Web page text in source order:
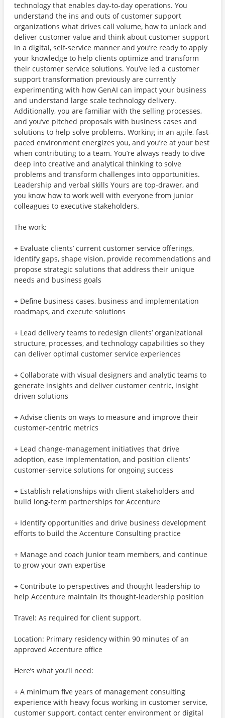
technology that enables day-to-day operations. You
understand the ins and outs of customer support
organizations what drives call volume, how to unlock and
deliver customer value and think about customer support
in a digital, self-service manner and you’re ready to apply
your knowledge to help clients optimize and transform
their customer service solutions. You’ve led a customer
support transformation previously are currently
experimenting with how GenAI can impact your business
and understand large scale technology delivery.
Additionally, you are familiar with the selling processes,
and you’ve pitched proposals with business cases and
solutions to help solve problems. Working in an agile, fast-
paced environment energizes you, and you’re at your best
when contributing to a team. You’re always ready to dive
deep into creative and analytical thinking to solve
problems and transform challenges into opportunities.
Leadership and verbal skills Yours are top-drawer, and
you know how to work well with everyone from junior
colleagues to executive stakeholders.
The work:
+ Evaluate clients’ current customer service offerings,
identify gaps, shape vision, provide recommendations and
propose strategic solutions that address their unique
needs and business goals
+ Define business cases, business and implementation
roadmaps, and execute solutions
+ Lead delivery teams to redesign clients’ organizational
structure, processes, and technology capabilities so they
can deliver optimal customer service experiences
+ Collaborate with visual designers and analytic teams to
generate insights and deliver customer centric, insight
driven solutions
+ Advise clients on ways to measure and improve their
customer-centric metrics
+ Lead change-management initiatives that drive
adoption, ease implementation, and position clients’
customer-service solutions for ongoing success
+ Establish relationships with client stakeholders and
build long-term partnerships for Accenture
+ Identify opportunities and drive business development
efforts to build the Accenture Consulting practice
+ Manage and coach junior team members, and continue
to grow your own expertise
+ Contribute to perspectives and thought leadership to
help Accenture maintain its thought-leadership position
Travel: As required for client support.
Location: Primary residency within 90 minutes of an
approved Accenture office
Here’s what you’ll need:
+ A minimum five years of management consulting
experience with heavy focus working in customer service,
customer support, contact center environment or digital